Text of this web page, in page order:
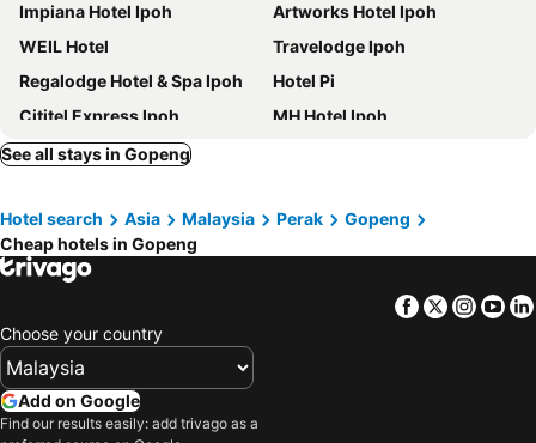
Impiana Hotel Ipoh
Artworks Hotel Ipoh
WEIL Hotel
Travelodge Ipoh
Regalodge Hotel & Spa Ipoh
Hotel Pi
Cititel Express Ipoh
MH Hotel Ipoh
Symphony Suites Hotel
M Boutique Hotel
M Roof Hotel & Residences
TUI BLUE The Haven Ipoh
De Parkview Hotel
Ritz Garden
Nova Hotel, Ipoh Tambun
Manhattan Hotel Ipoh
Seemsoon Hotel
Golden Roof Hotel Ampang Ipoh
Syuen Hotel Ipoh
See all stays in Gopeng
Hotel search Asia Malaysia Perak
Gopeng
Cheap hotels in Gopeng
Facebook
Twitter
Choose your country
Add on Google
Find our results easily: add trivago as a